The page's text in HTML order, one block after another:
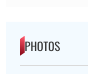
PHOTOS